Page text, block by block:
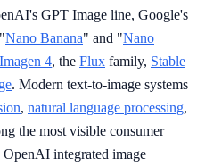
GPT Image line, Google's
Nano Banana" and "Nano
Imagen 4, the Flux family, Stable
. Modern text-to-image systems
, natural language processing,
the most visible consumer
OpenAI integrated image